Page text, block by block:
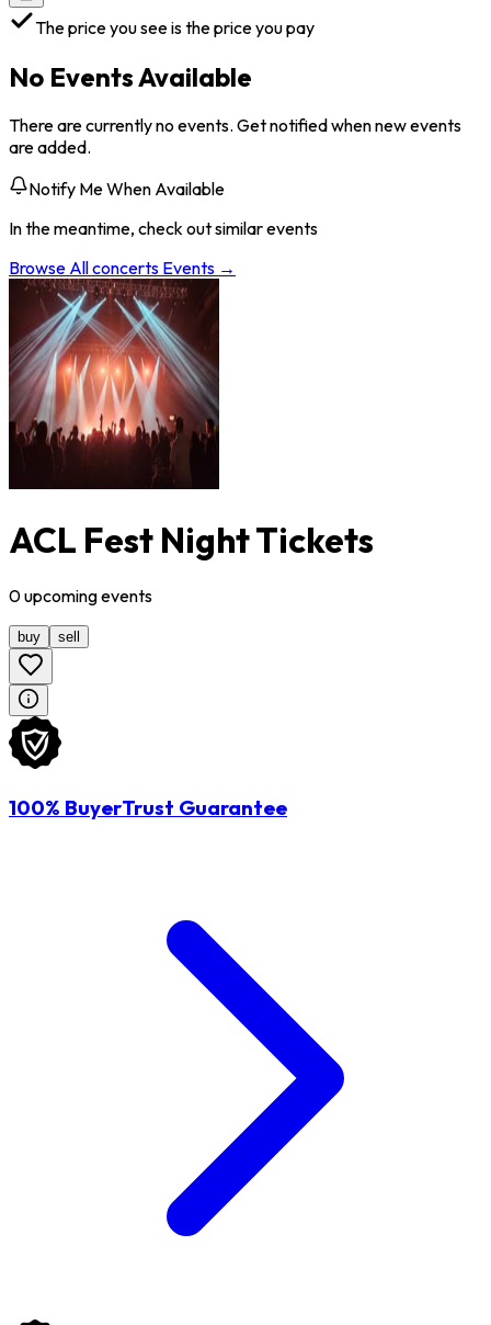
The price you see is the price you pay
No Events Available
There are currently no events. Get notified when new events
are added.
Notify Me When Available
In the meantime, check out similar events
Browse Allconcerts Events →
ACL Fest Night Tickets
0upcomingevents
buy sell
100% BuyerTrust Guarantee